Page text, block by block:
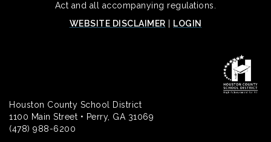
Act and all accompanying regulations.
WEBSITE DISCLAIMER
LOGIN
Houston County School District
1100 Main Street • Perry, GA 31069
(478) 988-6200